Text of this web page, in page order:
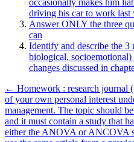
driving his car to work last
Answer ONLY the three
can
Identify and describe the 3
biological,
changes discussed in
Post
navigation
← Homework : research journal
of your own personal interest
management. The topic should
and it must contain a study that
either the ANOVA or ANCOVA